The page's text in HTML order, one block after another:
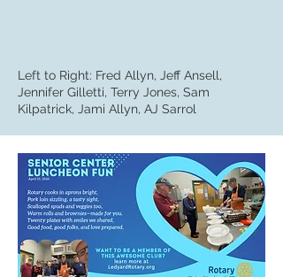
Left to Right: Fred Allyn, Jeff Ansell,
Jennifer Gilletti, Terry Jones, Sam
Kilpatrick, Jami Allyn, AJ Sarrol